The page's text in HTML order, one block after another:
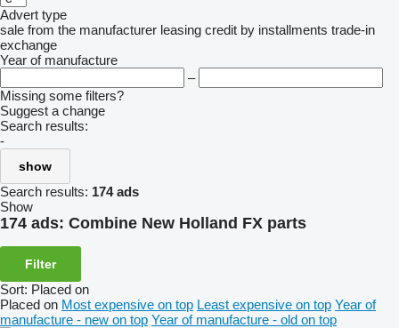
Advert type
sale from the manufacturer leasing credit by installments trade-in
exchange
Year of manufacture
–
Missing some filters?
Suggest a change
Search results:
-
show
Search results: 174 ads
Show
174 ads: Combine New Holland FX parts
Filter
Sort: Placed on
Placed on Most expensive on top Least expensive on top Year of
manufacture - new on top Year of manufacture - old on top